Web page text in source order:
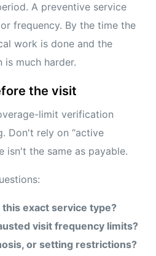
A preventive service
frequency. By the time the
work is done and the
much harder.
the visit
limit verification
Don't rely on “active
isn't the same as payable.
exact service type?
visit frequency limits?
or setting restrictions?